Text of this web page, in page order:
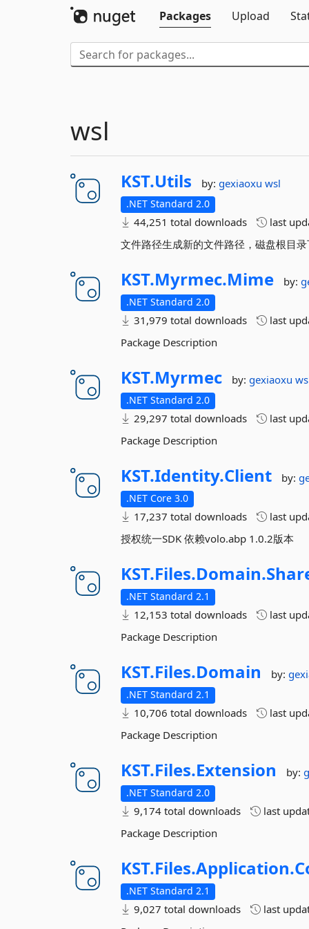
Packages Upload
wsl
KST.Utils by:gexiaoxuwsl
.NET Standard 2.0
44,251 total downloads
last
文件路径生成新的文件路径，磁盘根目
KST.Myrmec.Mime by:
.NET Standard 2.0
31,979 total downloads
last
Package Description
KST.Myrmec by:gexiaoxu
.NET Standard 2.0
29,297 total downloads
last
Package Description
KST.Identity.Client by:
.NET Core 3.0
17,237 total downloads
last
授权统一SDK 依赖volo.abp 1.0.2版本
KST.Files.Domain.
.NET Standard 2.1
12,153 total downloads
last
Package Description
KST.Files.Domain by:
.NET Standard 2.1
10,706 total downloads
last
Package Description
KST.Files.Extension by:
.NET Standard 2.0
9,174 total downloads
last
Package Description
KST.Files.Application.
.NET Standard 2.1
9,027 total downloads
last